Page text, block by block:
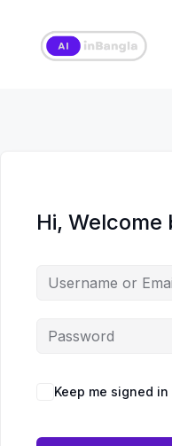
content
Hi, Welcome
Keep me signed in